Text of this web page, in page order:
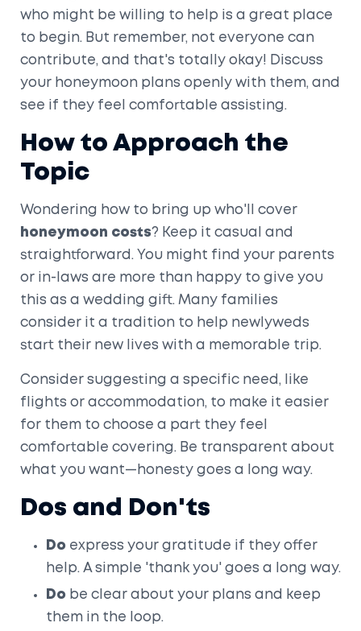
who might be willing to help is a great place
to begin. But remember, not everyone can
contribute, and that's totally okay! Discuss
your honeymoon plans openly with them, and
see if they feel comfortable assisting.
How to Approach the
Topic
Wondering how to bring up who'll cover
honeymoon costs? Keep it casual and
straightforward. You might find your parents
or in-laws are more than happy to give you
this as a wedding gift. Many families
consider it a tradition to help newlyweds
start their new lives with a memorable trip.
Consider suggesting a specific need, like
flights or accommodation, to make it easier
for them to choose a part they feel
comfortable covering. Be transparent about
what you want—honesty goes a long way.
Dos and Don'ts
Do express your gratitude if they offer
help. A simple 'thank you' goes a long way.
Do be clear about your plans and keep
them in the loop.